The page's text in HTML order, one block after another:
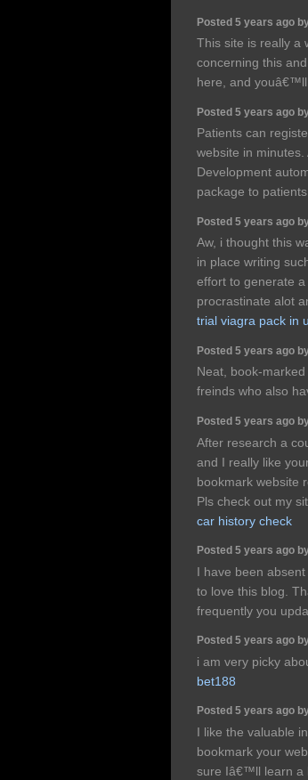
Posted 5 years ago
This site is really a
concerning this
here, and
Posted 5 years ago
Patients can
website in
Development
package to
Posted 5 years ago
Aw, i thought this
in place writing
effort to generate a
procrastinate alot
trial viagra pack in
Posted 5 years ago
Neat, book-
freinds who also
Posted 5 years ago
After research a
and I really like
bookmark website
Pls check out my
car history check
Posted 5 years ago
I have been
to love this blog.
frequently you
Posted 5 years ago
i am very picky
bet188
Posted 5 years ago
I like the valuable
bookmark your
sure Iâ€™ll learn a